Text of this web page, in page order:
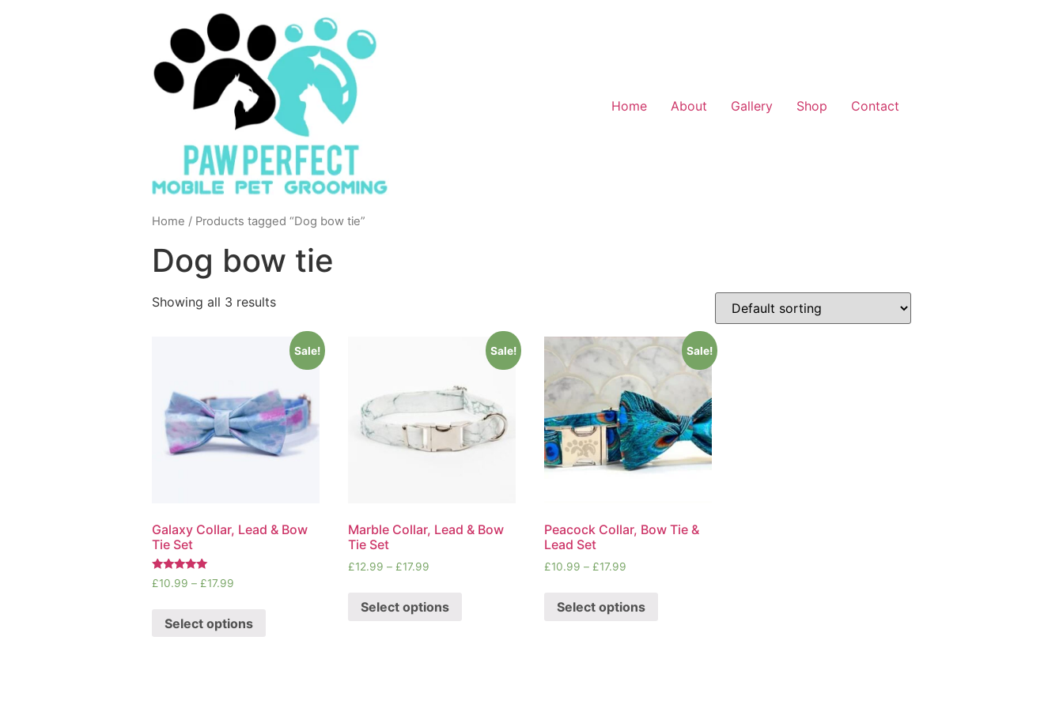
Home About Gallery Shop Contact
Home / Products tagged “Dog bow tie”
Dog bow tie
Showing all 3 results
Sale!
Galaxy Collar, Lead & Bow
Tie Set
Rated
5.00
£10.99 – £17.99
Select options
Sale!
Marble Collar, Lead & Bow
Tie Set
£12.99 –£17.99
Select options
Sale!
Peacock Collar, Bow Tie &
Lead Set
£10.99 –£17.99
Select options